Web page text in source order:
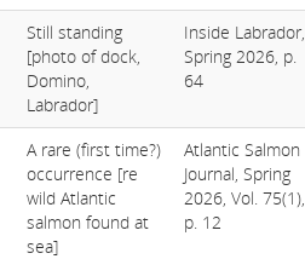
Still standing
[photo of dock,
Domino,
Labrador]
Inside Labrador,
Spring 2026, p.
64
A rare (first time?)
occurrence [re
wild Atlantic
salmon found at
sea]
Atlantic Salmon
Journal, Spring
2026, Vol. 75(1),
p. 12